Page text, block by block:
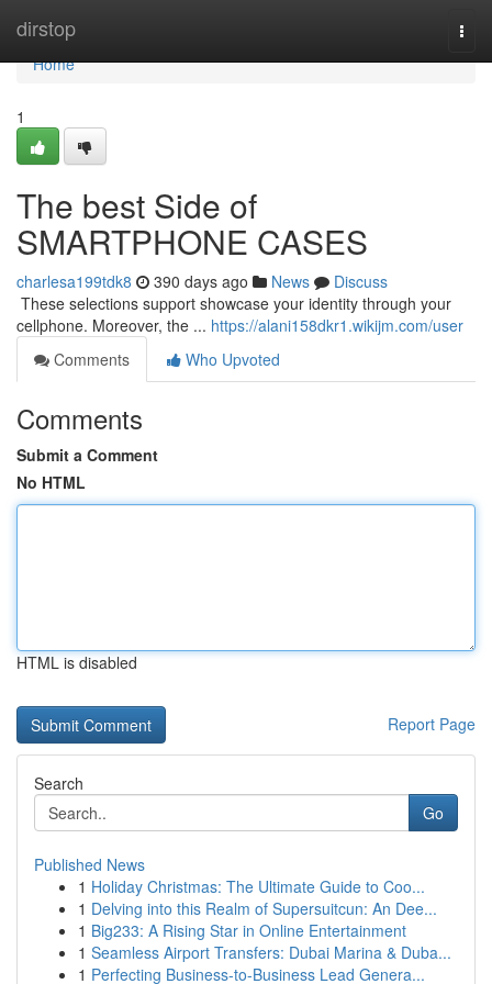
dirstop
Home
Home
1
The best Side of
SMARTPHONE CASES
charlesa199tdk8 390 days ago News
Discuss
​​​​​​​​​​​​​​​​​​​​​​​​​​​​​​​​​​​​​​​​​​​​​​​​​​​​​​​​​​​​​​​​​​​​​​​​​​​​​​​​​​​​​​​​​​​​​​​​​​​​​​​​​​​​​​​​​​​​​​​​​​​​​​​​​​​​​​​​​​​​​​​​​​​​​​​​​​​​​​​​​​​​​​​​​​​​​​​​​​​​​​​​​​​​​​​​​​​​​​​​​​​​​​​​​​​​​​​​​​​​​​​​​​​​​​​​​​​​​​​​​​​​​​​​​​​​​​​​​​​​​​​​​​​​​​​​​​​​​​​​​​​​​​​​​​​​​​​​​​​​ These selections support showcase your identity through your
cellphone. Moreover, the ... https://alani158dkr1.wikijm.com/user
Comments
Who Upvoted
Comments
Submit a Comment
No HTML
HTML is disabled
Report Page
Search
Go
Published News
1 Holiday Christmas: The Ultimate Guide to Coo...
1 Delving into this Realm of Supersuitcun: An Dee...
1 Big233: A Rising Star in Online Entertainment
1 Seamless Airport Transfers: Dubai Marina & Duba...
1 Perfecting Business-to-Business Lead Genera...